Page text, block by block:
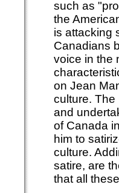
such as
the
is attacking
Canadians
voice in the
on Jean
culture. The
and
of Canada
him to
culture.
satire, are
that all